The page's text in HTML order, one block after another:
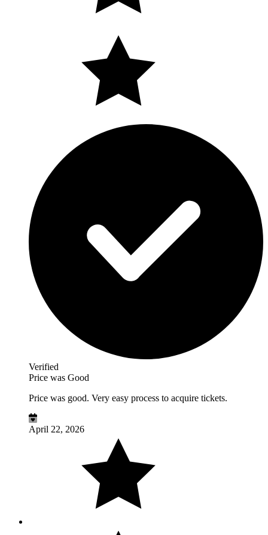
Verified
Price was Good
Price was good. Very easy process to acquire tickets.
April 22, 2026